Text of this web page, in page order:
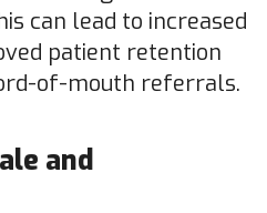
can lead to increased
patient retention
of-mouth referrals.
and